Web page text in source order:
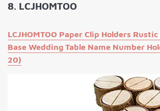
8. LCJHOMTOO
LCJHOMTOO Paper Clip Holders Rustic
Base Wedding Table Name Number
20)